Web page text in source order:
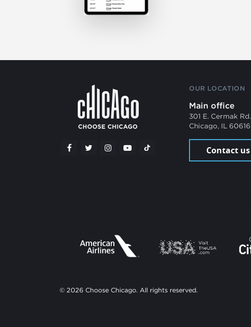
OUR LOCATION
Main office
301 E. Cermak Rd.
Chicago, IL 60616
Contact us
© 2026 Choose Chicago. All rights reserved.